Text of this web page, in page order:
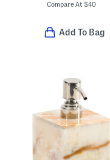
Compare At $40
Add To Bag